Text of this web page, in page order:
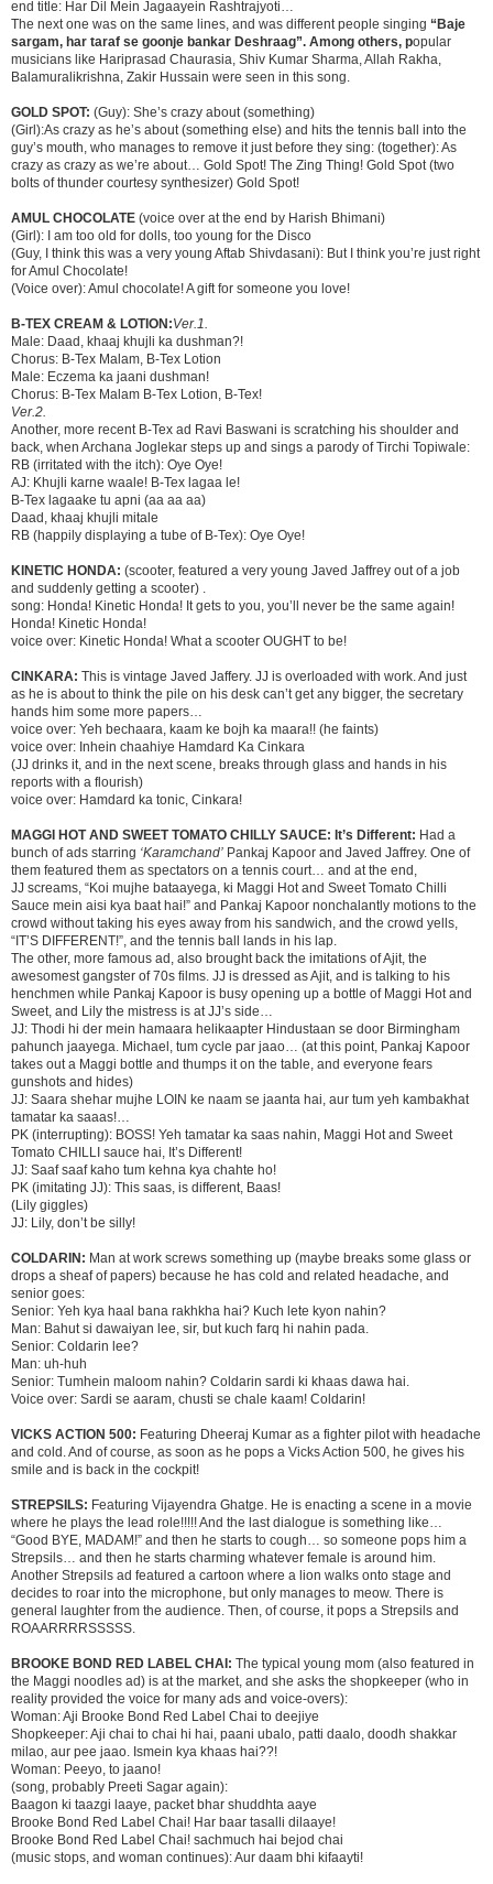
end title: Har Dil Mein Jagaayein Rashtrajyoti…
The next one was on the same lines, and was different people singing “Baje
sargam, har taraf se goonje bankar Deshraag”. Among others, popular
musicians like Hariprasad Chaurasia, Shiv Kumar Sharma, Allah Rakha,
Balamuralikrishna, Zakir Hussain were seen in this song.
GOLD SPOT: (Guy): She’s crazy about (something)
(Girl):As crazy as he’s about (something else) and hits the tennis ball into the
guy’s mouth, who manages to remove it just before they sing: (together): As
crazy as crazy as we’re about… Gold Spot! The Zing Thing! Gold Spot (two
bolts of thunder courtesy synthesizer) Gold Spot!
AMUL CHOCOLATE (voice over at the end by Harish Bhimani)
(Girl): I am too old for dolls, too young for the Disco
(Guy, I think this was a very young Aftab Shivdasani): But I think you’re just right
for Amul Chocolate!
(Voice over): Amul chocolate! A gift for someone you love!
B-TEX CREAM & LOTION:Ver.1.
Male: Daad, khaaj khujli ka dushman?!
Chorus: B-Tex Malam, B-Tex Lotion
Male: Eczema ka jaani dushman!
Chorus: B-Tex Malam B-Tex Lotion, B-Tex!
Ver.2.
Another, more recent B-Tex ad Ravi Baswani is scratching his shoulder and
back, when Archana Joglekar steps up and sings a parody of Tirchi Topiwale:
RB (irritated with the itch): Oye Oye!
AJ: Khujli karne waale! B-Tex lagaa le!
B-Tex lagaake tu apni (aa aa aa)
Daad, khaaj khujli mitale
RB (happily displaying a tube of B-Tex): Oye Oye!
KINETIC HONDA: (scooter, featured a very young Javed Jaffrey out of a job
and suddenly getting a scooter) .
song: Honda! Kinetic Honda! It gets to you, you’ll never be the same again!
Honda! Kinetic Honda!
voice over: Kinetic Honda! What a scooter OUGHT to be!
CINKARA: This is vintage Javed Jaffery. JJ is overloaded with work. And just
as he is about to think the pile on his desk can’t get any bigger, the secretary
hands him some more papers…
voice over: Yeh bechaara, kaam ke bojh ka maara!! (he faints)
voice over: Inhein chaahiye Hamdard Ka Cinkara
(JJ drinks it, and in the next scene, breaks through glass and hands in his
reports with a flourish)
voice over: Hamdard ka tonic, Cinkara!
MAGGI HOT AND SWEET TOMATO CHILLY SAUCE: It’s Different: Had a
bunch of ads starring ‘Karamchand’ Pankaj Kapoor and Javed Jaffrey. One of
them featured them as spectators on a tennis court… and at the end,
JJ screams, “Koi mujhe bataayega, ki Maggi Hot and Sweet Tomato Chilli
Sauce mein aisi kya baat hai!” and Pankaj Kapoor nonchalantly motions to the
crowd without taking his eyes away from his sandwich, and the crowd yells,
“IT’S DIFFERENT!”, and the tennis ball lands in his lap.
The other, more famous ad, also brought back the imitations of Ajit, the
awesomest gangster of 70s films. JJ is dressed as Ajit, and is talking to his
henchmen while Pankaj Kapoor is busy opening up a bottle of Maggi Hot and
Sweet, and Lily the mistress is at JJ’s side…
JJ: Thodi hi der mein hamaara helikaapter Hindustaan se door Birmingham
pahunch jaayega. Michael, tum cycle par jaao… (at this point, Pankaj Kapoor
takes out a Maggi bottle and thumps it on the table, and everyone fears
gunshots and hides)
JJ: Saara shehar mujhe LOIN ke naam se jaanta hai, aur tum yeh kambakhat
tamatar ka saaas!…
PK (interrupting): BOSS! Yeh tamatar ka saas nahin, Maggi Hot and Sweet
Tomato CHILLI sauce hai, It’s Different!
JJ: Saaf saaf kaho tum kehna kya chahte ho!
PK (imitating JJ): This saas, is different, Baas!
(Lily giggles)
JJ: Lily, don’t be silly!
COLDARIN: Man at work screws something up (maybe breaks some glass or
drops a sheaf of papers) because he has cold and related headache, and
senior goes:
Senior: Yeh kya haal bana rakhkha hai? Kuch lete kyon nahin?
Man: Bahut si dawaiyan lee, sir, but kuch farq hi nahin pada.
Senior: Coldarin lee?
Man: uh-huh
Senior: Tumhein maloom nahin? Coldarin sardi ki khaas dawa hai.
Voice over: Sardi se aaram, chusti se chale kaam! Coldarin!
VICKS ACTION 500: Featuring Dheeraj Kumar as a fighter pilot with headache
and cold. And of course, as soon as he pops a Vicks Action 500, he gives his
smile and is back in the cockpit!
STREPSILS: Featuring Vijayendra Ghatge. He is enacting a scene in a movie
where he plays the lead role!!!!! And the last dialogue is something like…
“Good BYE, MADAM!” and then he starts to cough… so someone pops him a
Strepsils… and then he starts charming whatever female is around him.
Another Strepsils ad featured a cartoon where a lion walks onto stage and
decides to roar into the microphone, but only manages to meow. There is
general laughter from the audience. Then, of course, it pops a Strepsils and
ROAARRRRSSSSS.
BROOKE BOND RED LABEL CHAI: The typical young mom (also featured in
the Maggi noodles ad) is at the market, and she asks the shopkeeper (who in
reality provided the voice for many ads and voice-overs):
Woman: Aji Brooke Bond Red Label Chai to deejiye
Shopkeeper: Aji chai to chai hi hai, paani ubalo, patti daalo, doodh shakkar
milao, aur pee jaao. Ismein kya khaas hai??!
Woman: Peeyo, to jaano!
(song, probably Preeti Sagar again):
Baagon ki taazgi laaye, packet bhar shuddhta aaye
Brooke Bond Red Label Chai! Har baar tasalli dilaaye!
Brooke Bond Red Label Chai! sachmuch hai bejod chai
(music stops, and woman continues): Aur daam bhi kifaayti!